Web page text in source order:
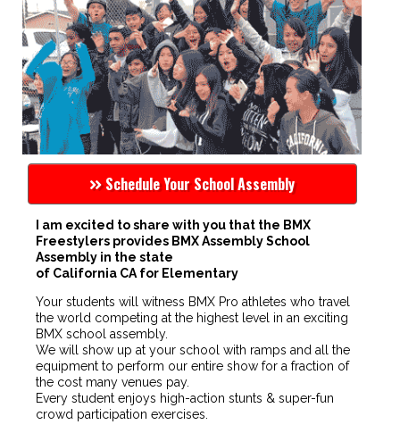
Schedule Your School Assembly
I am excited to share with you that the BMX
Freestylers provides BMX Assembly School
Assembly in the state
of California CA for Elementary
Your students will witness BMX Pro athletes who travel
the world competing at the highest level in an exciting
BMX school assembly.
We will show up at your school with ramps and all the
equipment to perform our entire show for a fraction of
the cost many venues pay.
Every student enjoys high-action stunts & super-fun
crowd participation exercises.